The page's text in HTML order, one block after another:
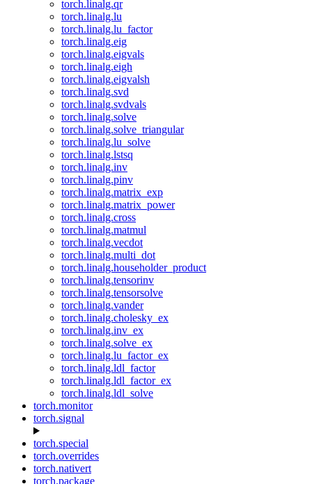
torch.linalg.qr
torch.linalg.lu
torch.linalg.lu_factor
torch.linalg.eig
torch.linalg.eigvals
torch.linalg.eigh
torch.linalg.eigvalsh
torch.linalg.svd
torch.linalg.svdvals
torch.linalg.solve
torch.linalg.solve_triangular
torch.linalg.lu_solve
torch.linalg.lstsq
torch.linalg.inv
torch.linalg.pinv
torch.linalg.matrix_exp
torch.linalg.matrix_power
torch.linalg.cross
torch.linalg.matmul
torch.linalg.vecdot
torch.linalg.multi_dot
torch.linalg.householder_product
torch.linalg.tensorinv
torch.linalg.tensorsolve
torch.linalg.vander
torch.linalg.cholesky_ex
torch.linalg.inv_ex
torch.linalg.solve_ex
torch.linalg.lu_factor_ex
torch.linalg.ldl_factor
torch.linalg.ldl_factor_ex
torch.linalg.ldl_solve
torch.monitor
torch.signal
torch.special
torch.overrides
torch.nativert
torch.package